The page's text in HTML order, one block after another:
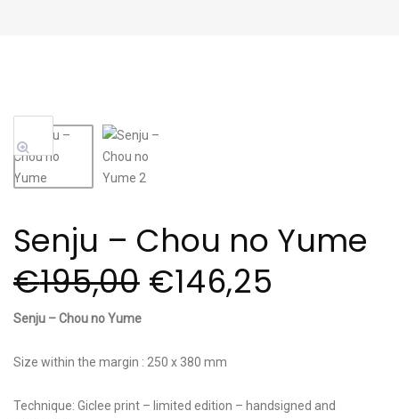
Senju – Chou no Yume
€195,00 €146,25
Senju – Chou no Yume
Size within the margin : 250 x 380 mm
Technique: Giclee print – limited edition – handsigned and